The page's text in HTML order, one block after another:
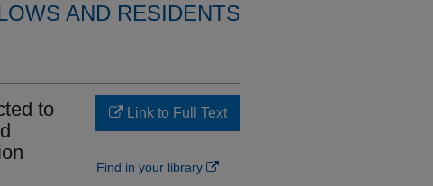
AND RESIDENTS
to
Link to Full Text
Find in your library